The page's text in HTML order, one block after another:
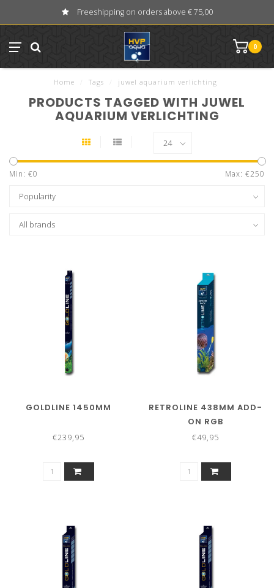
Freeshipping on orders above € 75,00
0
Home Tags juwel aquarium verlichting
PRODUCTS TAGGED WITH JUWEL
AQUARIUM VERLICHTING
Min: €0 Max: €250
GOLDLINE 1450MM
€239,95
RETROLINE 438MM ADD-
ON RGB
€49,95